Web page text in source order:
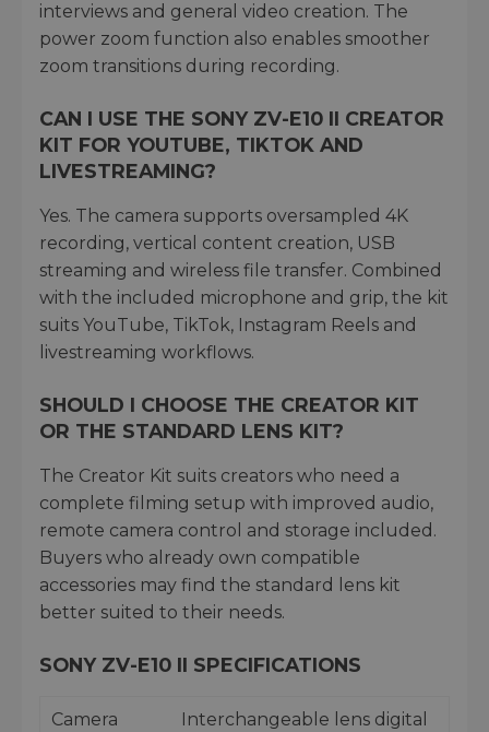
interviews and general video creation. The
power zoom function also enables smoother
zoom transitions during recording.
CAN I USE THE SONY ZV-E10 II CREATOR
KIT FOR YOUTUBE, TIKTOK AND
LIVESTREAMING?
Yes. The camera supports oversampled 4K
recording, vertical content creation, USB
streaming and wireless file transfer. Combined
with the included microphone and grip, the kit
suits YouTube, TikTok, Instagram Reels and
livestreaming workflows.
SHOULD I CHOOSE THE CREATOR KIT
OR THE STANDARD LENS KIT?
The Creator Kit suits creators who need a
complete filming setup with improved audio,
remote camera control and storage included.
Buyers who already own compatible
accessories may find the standard lens kit
better suited to their needs.
SONY ZV-E10 II SPECIFICATIONS
Camera
Interchangeable lens digital